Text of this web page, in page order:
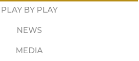
PLAY BY PLAY
NEWS
MEDIA